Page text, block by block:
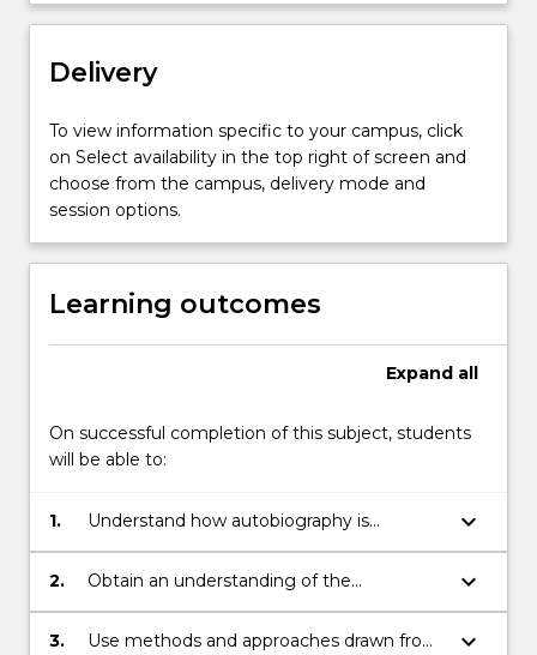
students,
in
the…
more
content
the
More
Delivery
To view information specific to your campus, click
on Select availability in the top right of screen and
choose from the campus, delivery mode and
session options.
Learning outcomes
Expand all
On successful completion of this subject, students
will be able to:
1.
Understand how autobiography is
unconsciously used to fill in gaps in the
reading, interpretation and application of
keyboard_arrow_down
2.
Obtain an understanding of the
techniques and approaches of scholarship
and jurisprudence of law and theatre;
keyboard_arrow_down
3.
Use methods and approaches drawn from
keyboard_arrow_down